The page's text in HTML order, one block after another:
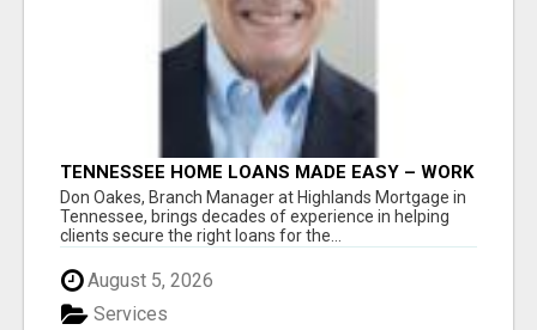
TENNESSEE HOME LOANS MADE EASY – WORK
WITH DON OAKES TODAY
Don Oakes, Branch Manager at Highlands Mortgage in
Tennessee, brings decades of experience in helping
clients secure the right loans for the...
August 5, 2026
Services